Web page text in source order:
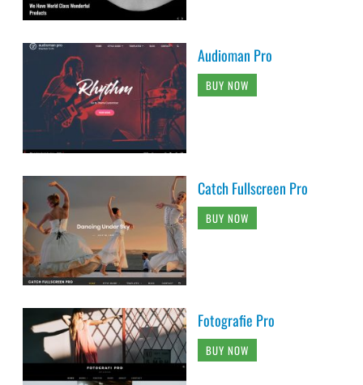
Audioman Pro
BUY NOW
Catch Fullscreen Pro
BUY NOW
Fotografie Pro
BUY NOW